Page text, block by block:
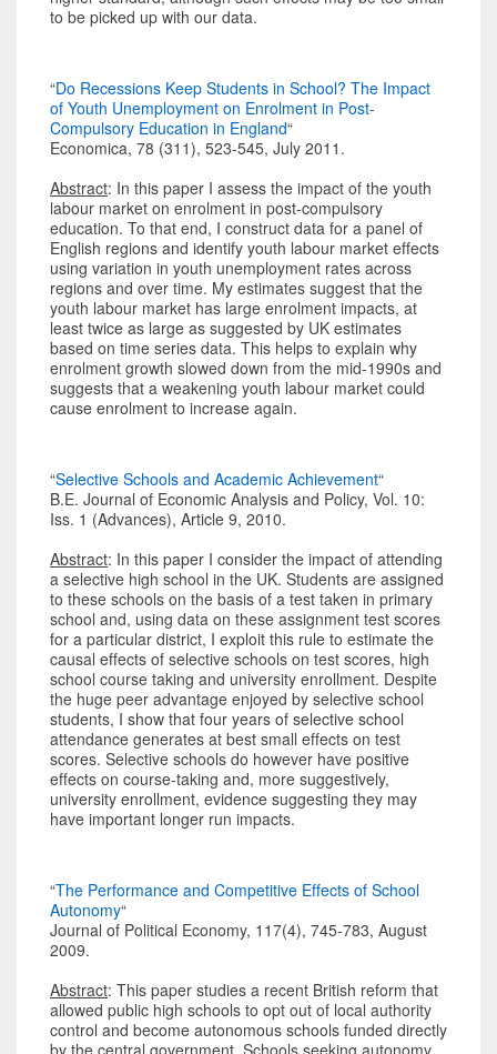
to be picked up with our data.
“Do Recessions Keep Students in School? The Impact
of Youth Unemployment on Enrolment in Post-
Compulsory Education in England“
Economica, 78 (311), 523-545, July 2011.
Abstract: In this paper I assess the impact of the youth
labour market on enrolment in post-compulsory
education. To that end, I construct data for a panel of
English regions and identify youth labour market effects
using variation in youth unemployment rates across
regions and over time. My estimates suggest that the
youth labour market has large enrolment impacts, at
least twice as large as suggested by UK estimates
based on time series data. This helps to explain why
enrolment growth slowed down from the mid-1990s and
suggests that a weakening youth labour market could
cause enrolment to increase again.
“Selective Schools and Academic Achievement“
B.E. Journal of Economic Analysis and Policy, Vol. 10:
Iss. 1 (Advances), Article 9, 2010.
Abstract: In this paper I consider the impact of attending
a selective high school in the UK. Students are assigned
to these schools on the basis of a test taken in primary
school and, using data on these assignment test scores
for a particular district, I exploit this rule to estimate the
causal effects of selective schools on test scores, high
school course taking and university enrollment. Despite
the huge peer advantage enjoyed by selective school
students, I show that four years of selective school
attendance generates at best small effects on test
scores. Selective schools do however have positive
effects on course-taking and, more suggestively,
university enrollment, evidence suggesting they may
have important longer run impacts.
“The Performance and Competitive Effects of School
Autonomy“
Journal of Political Economy, 117(4), 745-783, August
2009.
Abstract: This paper studies a recent British reform that
allowed public high schools to opt out of local authority
control and become autonomous schools funded directly
by the central government. Schools seeking autonomy